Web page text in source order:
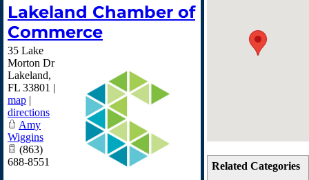
Related Categories
Lakeland Chamber of
Commerce
35 Lake
Morton Dr
Lakeland,
FL 33801 |
map |
directions
Amy
Wiggins
(863)
688-8551